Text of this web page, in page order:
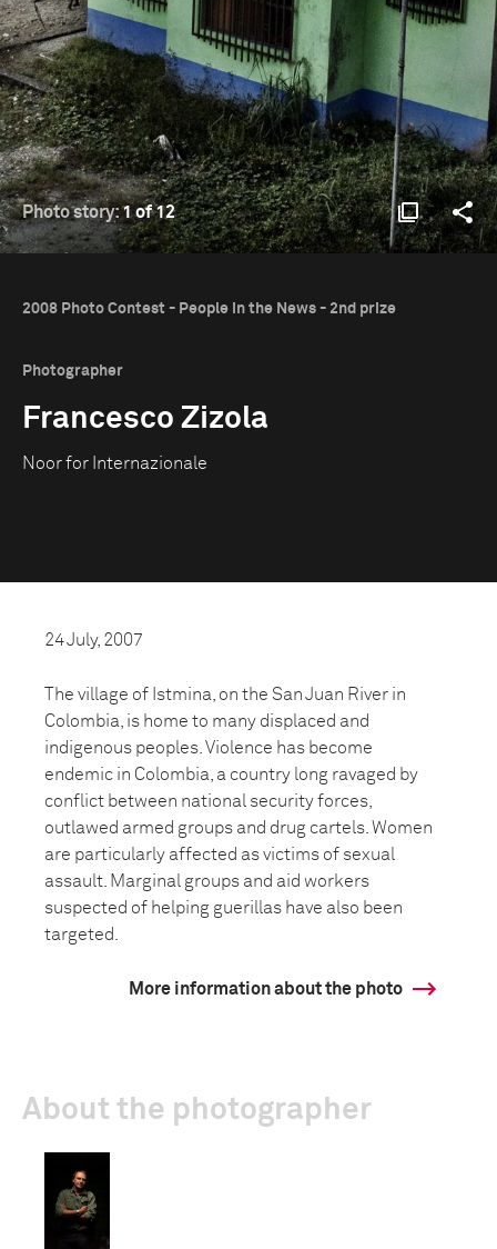
Photo story:1 of 12
2008 Photo Contest - People in the News - 2nd prize
Photographer
Francesco Zizola
Noor for Internazionale
24 July, 2007
The village of Istmina, on the San Juan River in
Colombia, is home to many displaced and
indigenous peoples. Violence has become
endemic in Colombia, a country long ravaged by
conflict between national security forces,
outlawed armed groups and drug cartels. Women
are particularly affected as victims of sexual
assault. Marginal groups and aid workers
suspected of helping guerillas have also been
targeted.
More information about the photo
About the photographer